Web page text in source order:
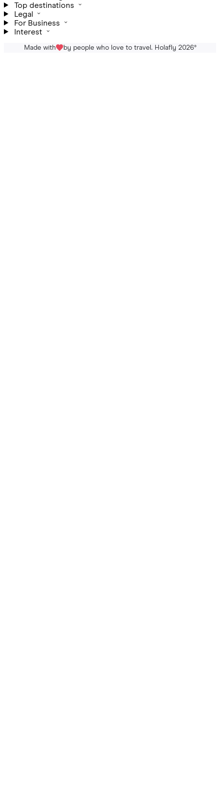
Top destinations
Legal
For Business
Interest
Made with by people who love to travel. Holafly 2026®